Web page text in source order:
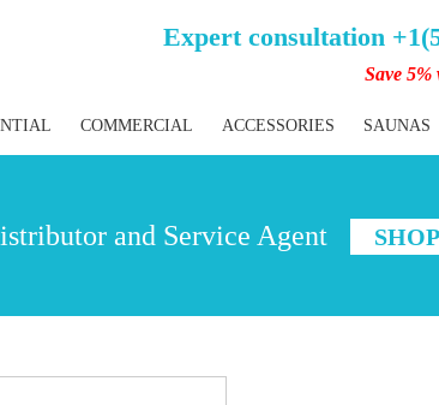
Expert consultation
Save
COMMERCIAL ACCESSORIES SAUNAS
and Service Agent